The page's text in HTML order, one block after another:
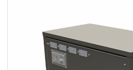
3.6 kWh
4.2 kWh
4.8 kWh
7.2 kWh